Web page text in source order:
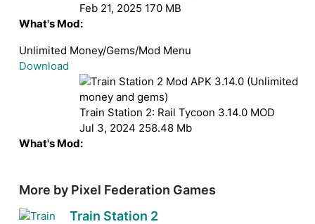
Feb 21, 2025 170 MB
What's Mod:
Unlimited Money/Gems/Mod Menu
Download
Train Station 2: Rail Tycoon 3.14.0 MOD
Jul 3, 2024 258.48 Mb
What's Mod:
Download
More by Pixel Federation Games
Train Station 2